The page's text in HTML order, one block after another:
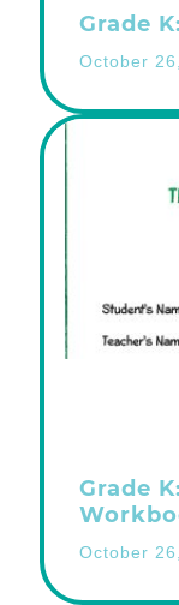
Grade
October
Grade
October